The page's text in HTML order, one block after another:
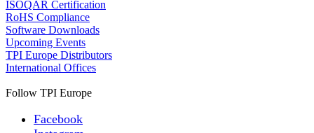
ISOQAR Certification
RoHS Compliance
Software Downloads
Upcoming Events
TPI Europe Distributors
International Offices
Follow TPI Europe
Facebook